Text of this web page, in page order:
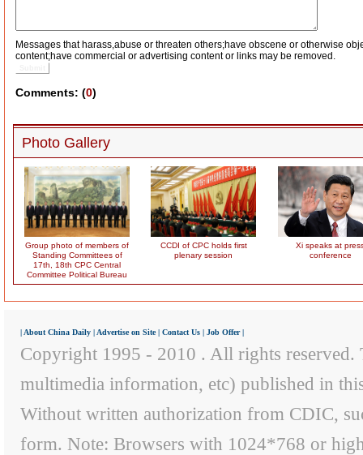
Messages that harass,abuse or threaten others;have obscene or otherwise
content;have commercial or advertising content or links may be removed.
Comments: (0)
Photo Gallery
Group photo of members of
Standing Committees of
17th, 18th CPC Central
Committee Political Bureau
CCDI of CPC holds first
plenary session
Xi speaks at
conference
| About China Daily | Advertise on Site| Contact Us | Job Offer|
Copyright 1995 - 2010 . All rights
multimedia information, etc) published in
Without written authorization from CDIC,
form. Note: Browsers with 1024*768 or